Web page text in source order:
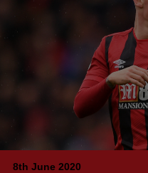
8th June 2020